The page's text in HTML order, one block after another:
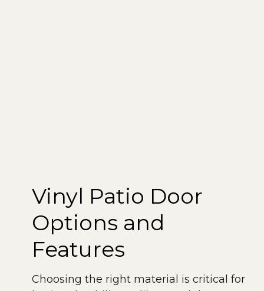
Vinyl Patio Door
Options and
Features
Choosing the right material is critical for